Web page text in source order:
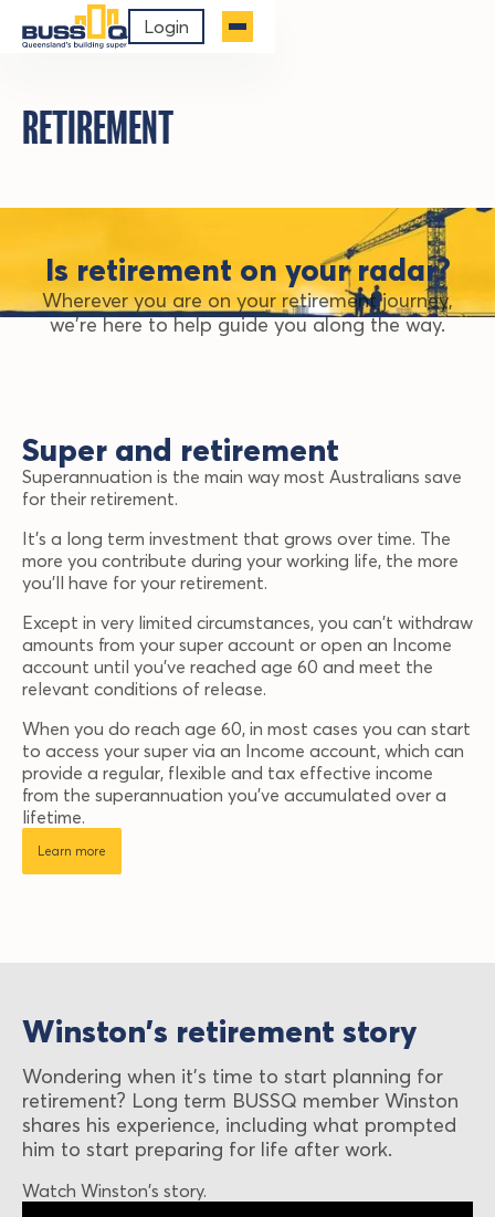
Login
RETIREMENT
Is retirement on your radar?
Wherever you are on your retirement journey,
we're here to help guide you along the way.
Super and retirement
Superannuation is the main way most Australians save
for their retirement.
It’s a long term investment that grows over time. The
more you contribute during your working life, the more
you'll have for your retirement.
Except in very limited circumstances, you can't withdraw
amounts from your super account or open an Income
account until you've reached age 60 and meet the
relevant conditions of release.
When you do reach age 60, in most cases you can start
to access your super via an Income account, which can
provide a regular, flexible and tax effective income
from the superannuation you've accumulated over a
lifetime.
Learn more
Winston's retirement story
Wondering when it's time to start planning for
retirement? Long term BUSSQ member Winston
shares his experience, including what prompted
him to start preparing for life after work.
Watch Winston's story.